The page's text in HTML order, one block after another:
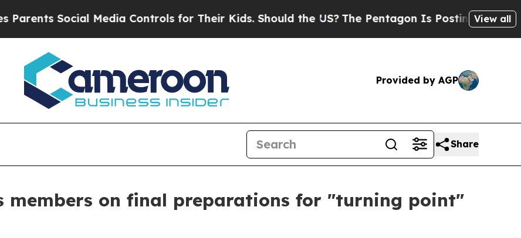
Social Media Controls for Their Kids. Should the US?The Pentagon Is Posting Cryptic Biblical
View all
Provided by AGP
Share
members on final preparations for "turning point"